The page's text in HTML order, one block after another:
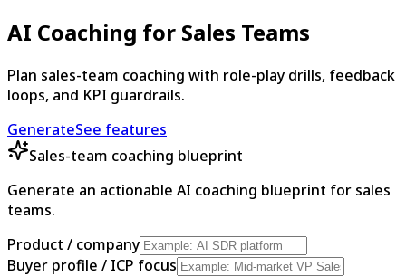
AI Coaching for Sales Teams
Plan sales-team coaching with role-play drills, feedback
loops, and KPI guardrails.
GenerateSee features
Sales-team coaching blueprint
Generate an actionable AI coaching blueprint for sales
teams.
Product / company
Buyer profile / ICP focus